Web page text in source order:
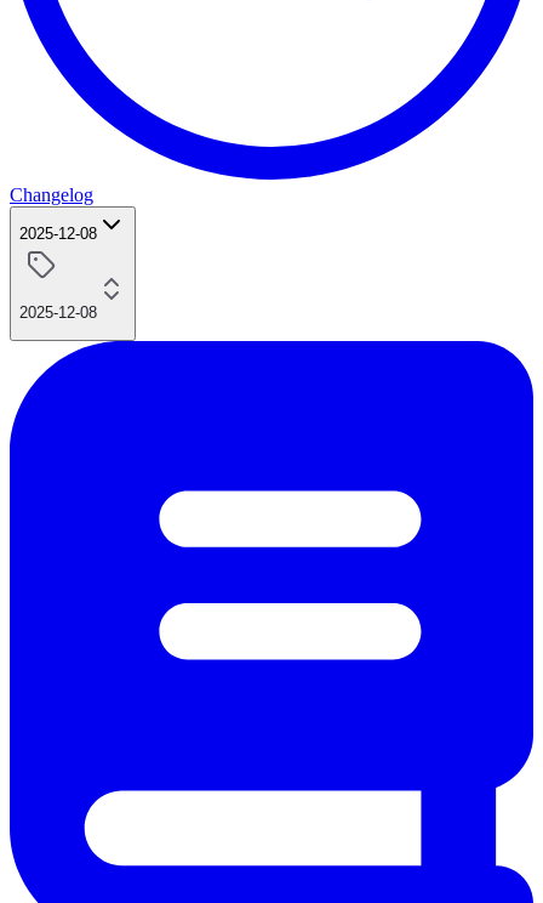
Changelog
2025-12-08
2025-12-08